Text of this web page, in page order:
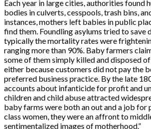
Each year in large cities, authorities found
bodies in culverts, cesspools, trash bins,
instances, mothers left babies in public
find them. Foundling asylums tried to save
typically the mortality rates were
ranging more than 90%. Baby farmers
some of them simply killed and disposed
either because customers did not pay the
preferred business practice. By the late
accounts about infanticide for profit and
children and child abuse attracted
baby farms were both an out and a job
class women, they were an affront to
sentimentalized images of motherhood.”